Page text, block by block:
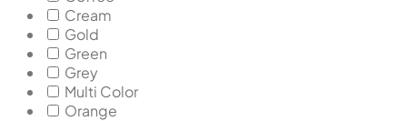
Cream
Gold
Green
Grey
Multi Color
Orange